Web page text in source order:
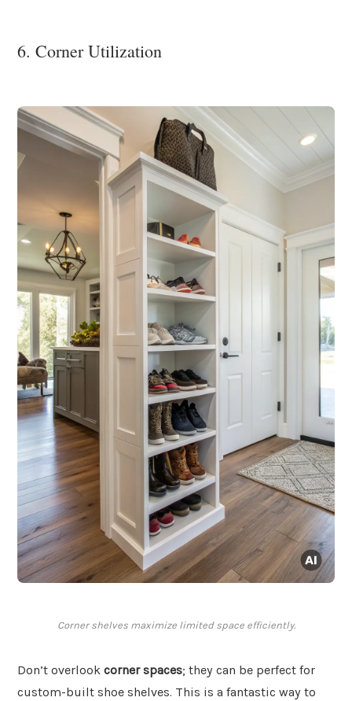
6. Corner Utilization
Corner shelves maximize limited space efficiently.
Don’t overlook corner spaces; they can be perfect for
custom-built shoe shelves. This is a fantastic way to